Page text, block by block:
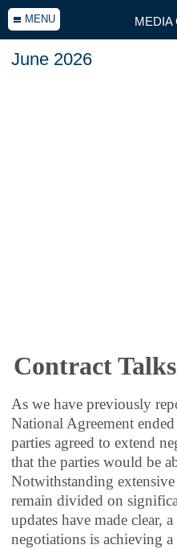
MENU MEDIA
June 2026
Contract
As we have previously
National Agreement
parties agreed to extend
that the parties would be
Notwithstanding
remain divided on
updates have made clear,
negotiations is achieving